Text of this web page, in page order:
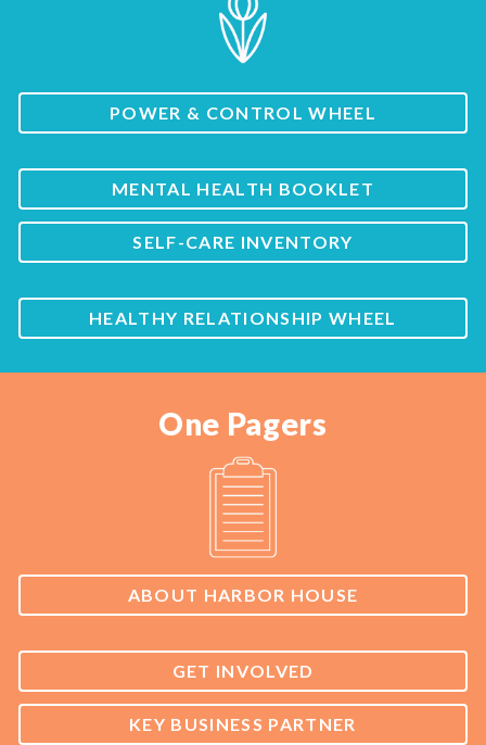
POWER & CONTROL WHEEL
MENTAL HEALTH BOOKLET
SELF-CARE INVENTORY
HEALTHY RELATIONSHIP WHEEL
One Pagers
ABOUT HARBOR HOUSE
GET INVOLVED
KEY BUSINESS PARTNER